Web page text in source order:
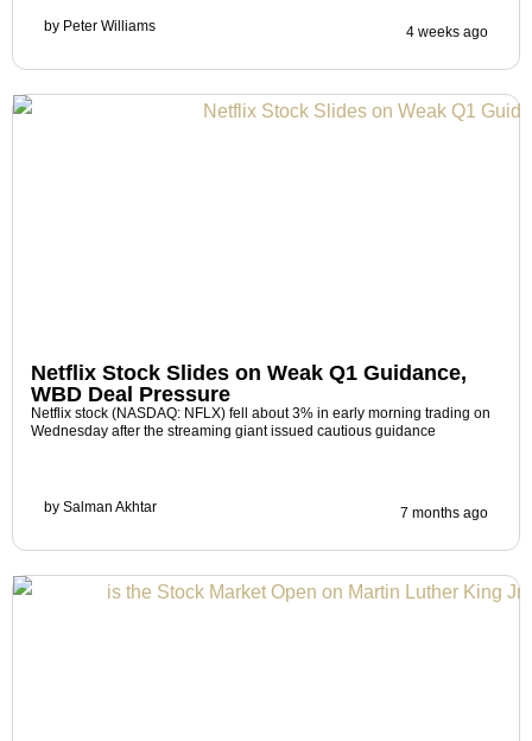
by Peter Williams 4 weeks ago
Netflix Stock Slides on Weak Q1 Guidance,
WBD Deal Pressure
Netflix stock (NASDAQ: NFLX) fell about 3% in early morning trading on
Wednesday after the streaming giant issued cautious guidance
by Salman Akhtar 7 months ago